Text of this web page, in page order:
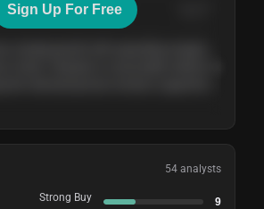
Nov ’26 Feb ’27
Sign Up For Free
54 analysts
Strong Buy 9